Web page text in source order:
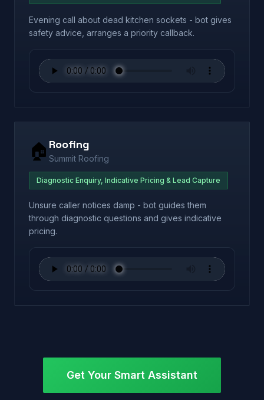
Evening call about dead kitchen sockets - bot gives
safety advice, arranges a priority callback.
🏠 Roofing
Summit Roofing
Diagnostic Enquiry, Indicative Pricing & Lead Capture
Unsure caller notices damp - bot guides them
through diagnostic questions and gives indicative
pricing.
Get Your Smart Assistant